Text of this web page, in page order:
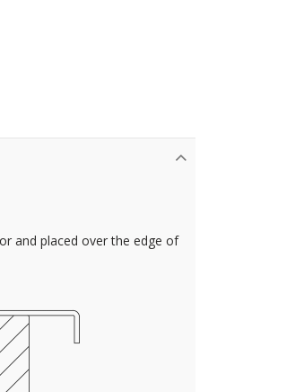
and placed over the edge of